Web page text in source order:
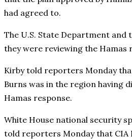
had agreed to.
The U.S. State Department and
they were reviewing the Hamas
Kirby told reporters Monday
Burns was in the region having
Hamas response.
White House national security
told reporters Monday that CIA